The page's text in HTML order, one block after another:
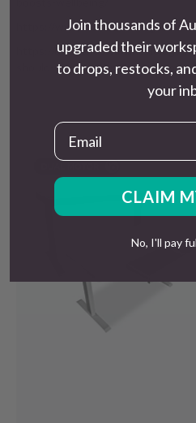
https://www.healthdirect.gov.au/
https://uwaterloo.ca/kinesiology-
should-you-stand-rather-sit-your-
Join thousands of
upgraded their
to drops, restocks,
your
Email
CLAIM
No, I'll pay